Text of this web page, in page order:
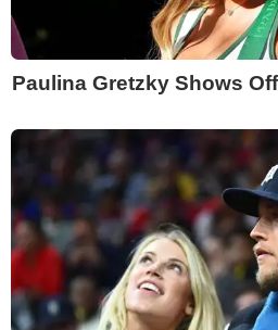
Paulina Gretzky Shows